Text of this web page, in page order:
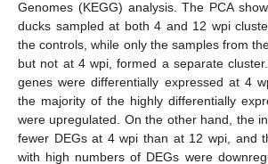
Genomes (KEGG) analysis. The PCA
ducks sampled at both 4 and 12 wpi
the controls, while only the samples from
but not at 4 wpi, formed a separate
genes were differentially expressed at 4
the majority of the highly differentially
were upregulated. On the other hand, the
fewer DEGs at 4 wpi than at 12 wpi, and
with high numbers of DEGs were